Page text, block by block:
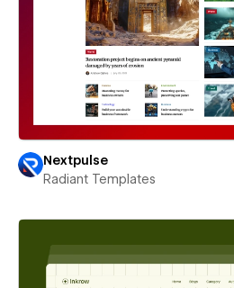
Nextpulse
Radiant Templates